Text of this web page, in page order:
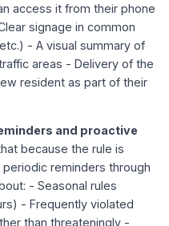
access it from their phone
signage in common
- A visual summary of
areas - Delivery of the
resident as part of their
and proactive
because the rule is
reminders through
- Seasonal rules
- Frequently violated
than threateningly -